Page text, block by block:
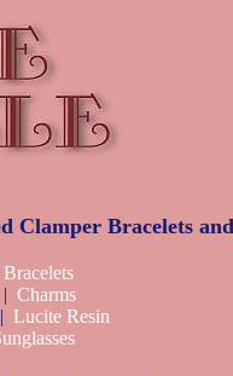
Clamper Bracelets
| Charms
| Lucite Resin